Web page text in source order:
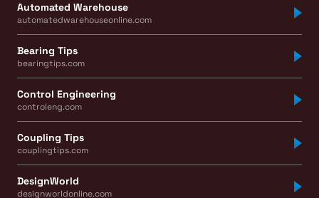
Automated Warehouse
automatedwarehouseonline.com
Bearing Tips
bearingtips.com
Control Engineering
controleng.com
Coupling Tips
couplingtips.com
DesignWorld
designworldonline.com